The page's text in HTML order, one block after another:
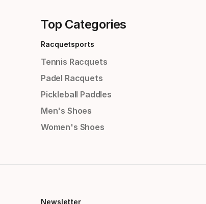
Top Categories
Racquetsports
Tennis Racquets
Padel Racquets
Pickleball Paddles
Men's Shoes
Women's Shoes
Newsletter